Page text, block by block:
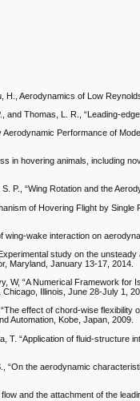
H., Aerodynamics of Low
and Thomas, L. R., “Leading-
Performance of
in hovering animals, including
P., “Wing Rotation and the
of Hovering Flight by
wing-wake interaction on
study on the
Maryland, January 13-17, 2014.
W, “A Numerical Framework for
Illinois, June 28-July 1,
effect of chord-wise
Automation, Kobe, Japan, 2009.
T. “Application of fluid-structure
“On the aerodynamic
and the attachment of the